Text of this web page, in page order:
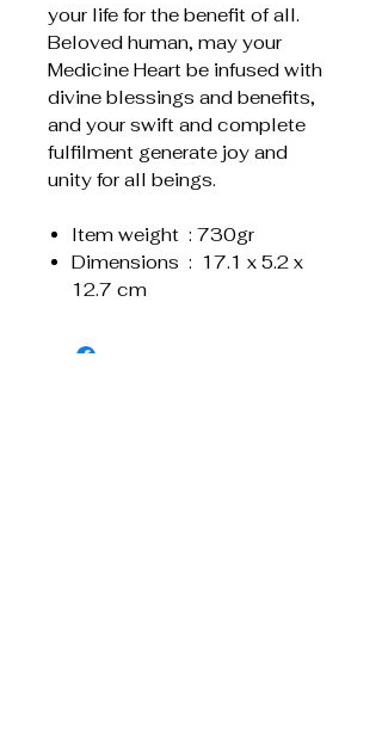
your life for the benefit of all.
Beloved human, may your
Medicine Heart be infused with
divine blessings and benefits,
and your swift and complete
fulfilment generate joy and
unity for all beings.
Item weight ‏ : ‎730gr
Dimensions ‏ : ‎ 17.1 x 5.2 x
12.7 cm